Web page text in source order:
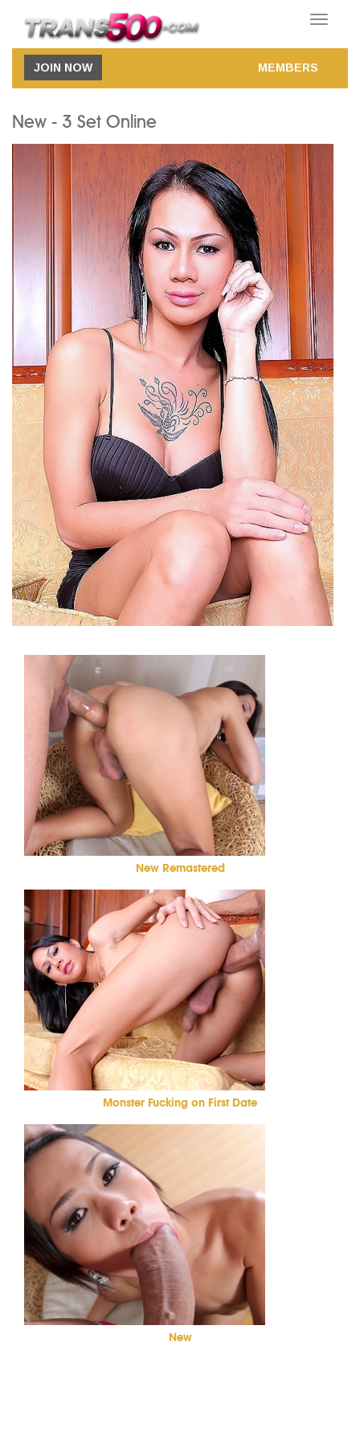
Toggle
JOIN NOW MEMBERS
New - 3 Set Online
New Remastered
Monster Fucking on First Date
New